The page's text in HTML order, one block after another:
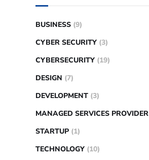
BUSINESS (9)
CYBER SECURITY (3)
CYBERSECURITY (19)
DESIGN (7)
DEVELOPMENT (3)
MANAGED SERVICES PROVIDER
STARTUP (1)
TECHNOLOGY (10)